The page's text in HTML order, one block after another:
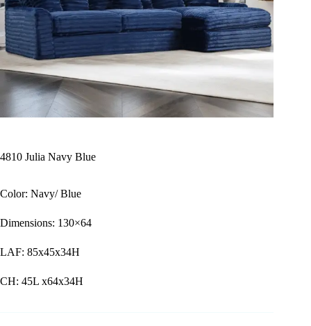
4810 Julia Navy Blue
Color: Navy/ Blue
Dimensions: 130×64
LAF: 85x45x34H
CH: 45L x64x34H